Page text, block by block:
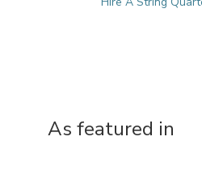
As featured in